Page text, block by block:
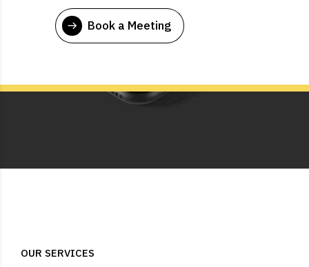
Book a Meeting
OUR SERVICES